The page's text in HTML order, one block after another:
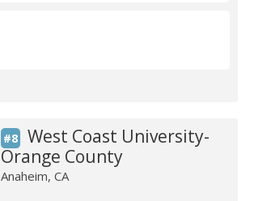
#8
West Coast University-
Orange County
Anaheim, CA